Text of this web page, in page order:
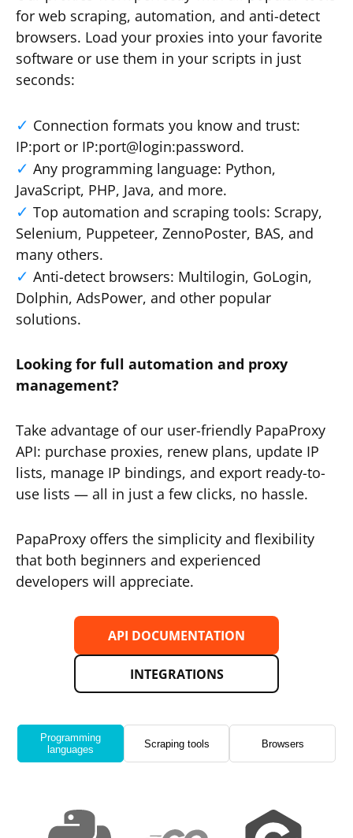
for web scraping, automation, and anti-detect
browsers. Load your proxies into your favorite
software or use them in your scripts in just
seconds:
Connection formats you know and trust:
IP:port or IP:port@login:password.
Any programming language: Python,
JavaScript, PHP, Java, and more.
Top automation and scraping tools: Scrapy,
Selenium, Puppeteer, ZennoPoster, BAS, and
many others.
Anti-detect browsers: Multilogin, GoLogin,
Dolphin, AdsPower, and other popular
solutions.
Looking for full automation and proxy
management?
Take advantage of our user-friendly PapaProxy
API: purchase proxies, renew plans, update IP
lists, manage IP bindings, and export ready-to-
use lists — all in just a few clicks, no hassle.
PapaProxy offers the simplicity and flexibility
that both beginners and experienced
developers will appreciate.
API DOCUMENTATION
INTEGRATIONS
Programming
languages
Scraping tools Browsers